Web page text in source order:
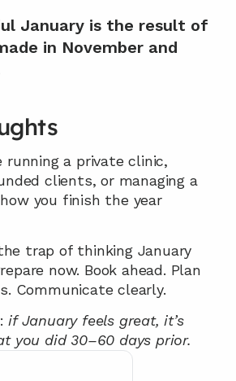
January is the result of
in November and
running a private clinic,
clients, or managing a
you finish the year
trap of thinking January
now. Book ahead. Plan
Communicate clearly.
if January feels great, it’s
you did 30–60 days prior.